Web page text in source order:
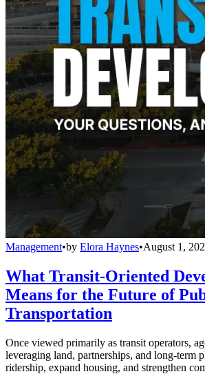
Management•by Elora Haynes•August 1,
What Transit-Oriented
Means for the Future of
Transportation
Once viewed primarily as transit operators,
leveraging land, partnerships, and long-term
ridership, expand housing, and strengthen